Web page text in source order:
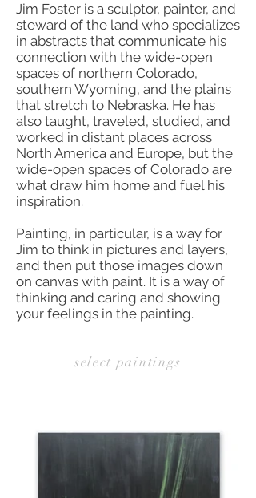
Jim Foster is a sculptor, painter, and
steward of the land who specializes
in abstracts that communicate his
connection with the wide-open
spaces of northern Colorado,
southern Wyoming, and the plains
that stretch to Nebraska. He has
also taught, traveled, studied, and
worked in distant places across
North America and Europe, but the
wide-open spaces of Colorado are
what draw him home and fuel his
inspiration.
Painting, in particular, is a way for
Jim to think in pictures and layers,
and then put those images down
on canvas with paint. It is a way of
thinking and caring and showing
your feelings in the painting.
select paintings